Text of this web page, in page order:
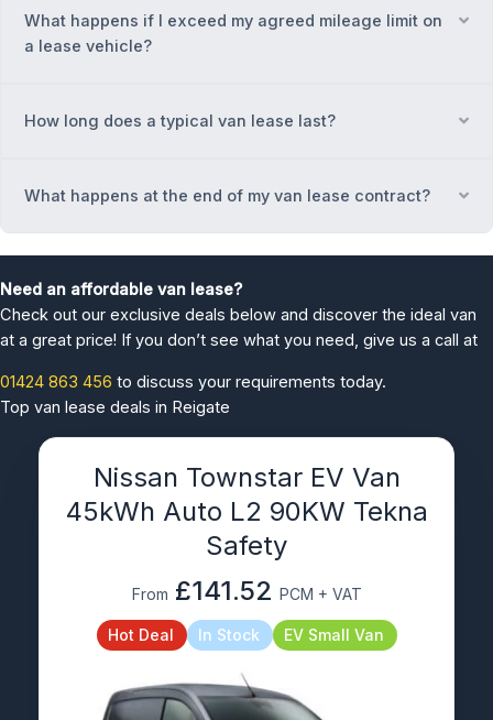
What happens if I exceed my agreed mileage limit on
a lease vehicle?
How long does a typical van lease last?
What happens at the end of my van lease contract?
Need an affordable van lease?
Check out our exclusive deals below and discover the ideal van
at a great price! If you don’t see what you need, give us a call at
01424 863 456 to discuss your requirements today.
Top van lease deals in Reigate
Nissan Townstar EV Van
45kWh Auto L2 90KW Tekna
Safety
From £141.52 PCM + VAT
Hot Deal In Stock EV Small Van